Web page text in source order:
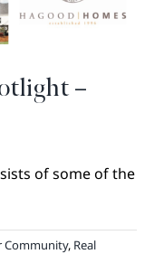
–
of some of the
Community, Real